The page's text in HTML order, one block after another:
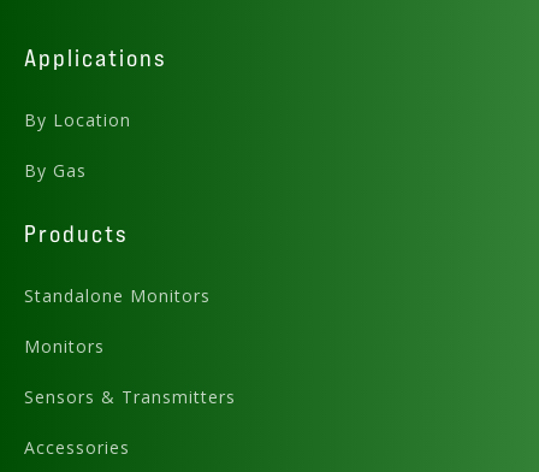
Applications
By Location
By Gas
Products
Standalone Monitors
Monitors
Sensors & Transmitters
Accessories